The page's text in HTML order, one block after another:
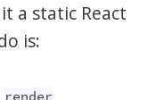
a static React
is: